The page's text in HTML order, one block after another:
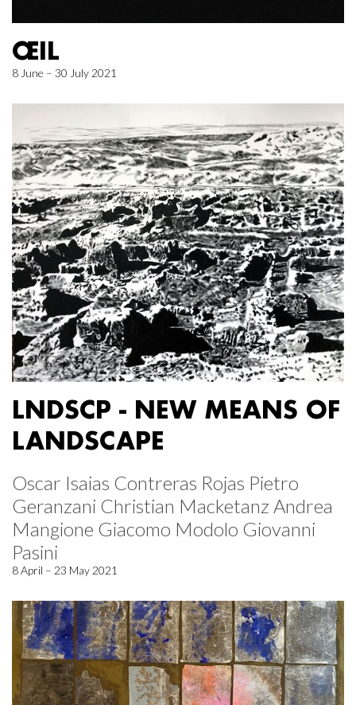
ŒIL
8 June – 30 July 2021
LNDSCP - NEW MEANS OF
LANDSCAPE
Oscar Isaias Contreras Rojas Pietro
Geranzani Christian Macketanz Andrea
Mangione Giacomo Modolo Giovanni
Pasini
8 April – 23 May 2021